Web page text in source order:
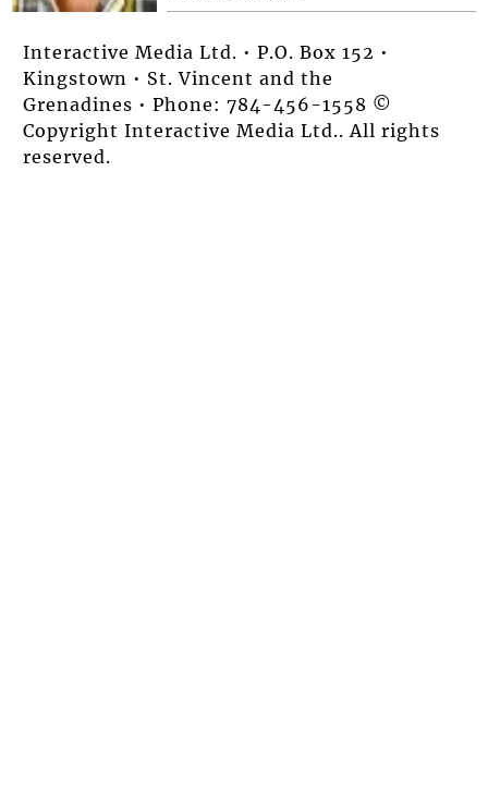
Interactive Media Ltd. • P.O. Box 152 •
Kingstown • St. Vincent and the
Grenadines • Phone: 784-456-1558 ©
Copyright Interactive Media Ltd.. All rights
reserved.